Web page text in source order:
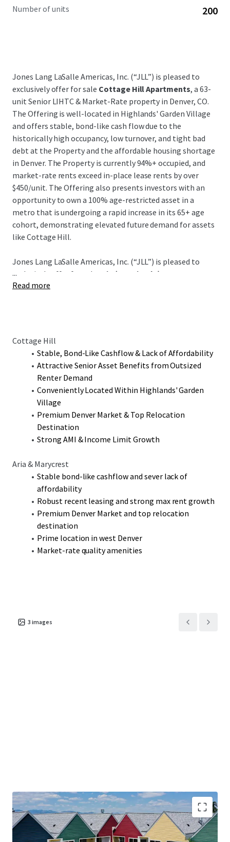
Number of units 200
Jones Lang LaSalle Americas, Inc. (“JLL”) is pleased to
exclusively offer for sale Cottage Hill Apartments, a 63-
unit Senior LIHTC & Market-Rate property in Denver, CO.
The Offering is well-located in Highlands' Garden Village
and offers stable, bond-like cash flow due to the
historically high occupancy, low turnover, and tight bad
debt at the Property and the affordable housing shortage
in Denver. The Property is currently 94%+ occupied, and
market-rate rents exceed in-place lease rents by over
$450/unit. The Offering also presents investors with an
opportunity to own a 100% age-restricted asset in a
metro that is undergoing a rapid increase in its 65+ age
cohort, demonstrating elevated future demand for assets
like Cottage Hill.
Jones Lang LaSalle Americas, Inc. (“JLL”) is pleased to
exclusively offer for sale
Aria (Fee Simple) & Marycrest
Apartments (GP Interest)
occupancies, low turnover, and tight bad debt. The
Properties have a combined current occupancy of 99%, and
market-rate rents exceed in-place lease rents by over
$950/unit. The Offering also presents investors with an
opportunity to acquire two well-amenitized assets in the
booming West Denver submarket.
...
Read more
Cottage Hill
Stable, Bond-Like Cashflow & Lack of Affordability
Attractive Senior Asset Benefits from Outsized
Renter Demand
Conveniently Located Within Highlands' Garden
Village
Premium Denver Market & Top Relocation
Destination
Strong AMI & Income Limit Growth
Aria & Marycrest
Stable bond-like cashflow and sever lack of
affordability
Robust recent leasing and strong max rent growth
Premium Denver Market and top relocation
destination
Prime location in west Denver
Market-rate quality amenities
3 images